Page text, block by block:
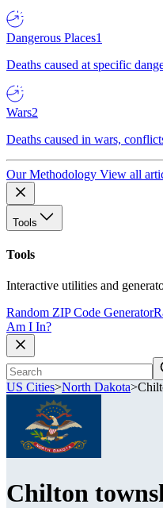
Dangerous Places1
Deaths caused at specific
Wars2
Deaths caused in wars,
Our Methodology View all
Tools
Tools
Interactive utilities and
Random ZIP Code Generator
Am I In?
US Cities>North Dakota>
Chilton